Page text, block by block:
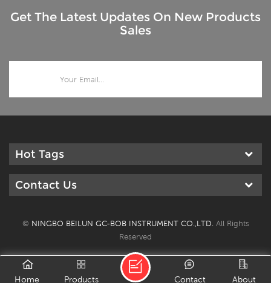
Get The Latest Updates On New Products
Sales
Hot Tags
Contact Us
© NINGBO BEILUN GC-BOB INSTRUMENT CO.,LTD. All Rights
Reserved
Home Products About
Contact